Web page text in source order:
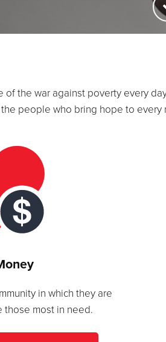
of the war against poverty every
people who bring hope to
in which they are
those most in need.